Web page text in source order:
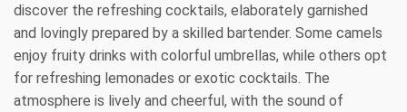
discover the refreshing cocktails, elaborately garnished
and lovingly prepared by a skilled bartender. Some camels
enjoy fruity drinks with colorful umbrellas, while others opt
for refreshing lemonades or exotic cocktails. The
atmosphere is lively and cheerful, with the sound of